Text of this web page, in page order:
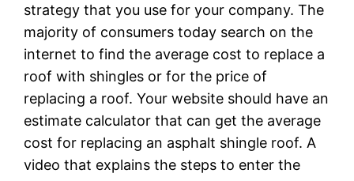
strategy that you use for your company. The
majority of consumers today search on the
internet to find the average cost to replace a
roof with shingles or for the price of
replacing a roof. Your website should have an
estimate calculator that can get the average
cost for replacing an asphalt shingle roof. A
video that explains the steps to enter the